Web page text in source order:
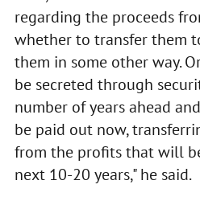
regarding the proceeds
whether to transfer them
them in some other way.
be secreted through
number of years ahead
be paid out now,
from the profits that will
next 10-20 years," he said.